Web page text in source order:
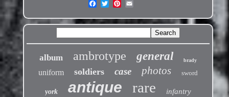
album ambrotype general brady
uniform soldiers case photos sword
york antique rare infantry